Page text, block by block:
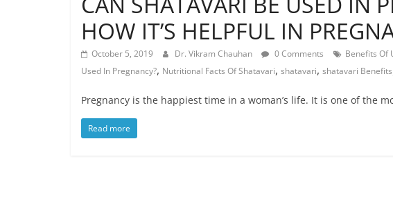
HOW IT’S HELPFUL IN
October 5, 2019 Dr. Vikram Chauhan 0 Comments Benefits Of
Used In Pregnancy?, Nutritional Facts Of Shatavari, shatavari, shatavari Benefits
Pregnancy is the happiest time in a woman’s life. It is one of the
Read more